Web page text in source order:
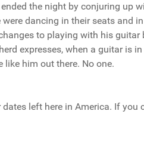
ended the night by conjuring
dancing in their seats and
to playing with his
expresses, when a guitar is
like him out there. No one.
left here in America. If